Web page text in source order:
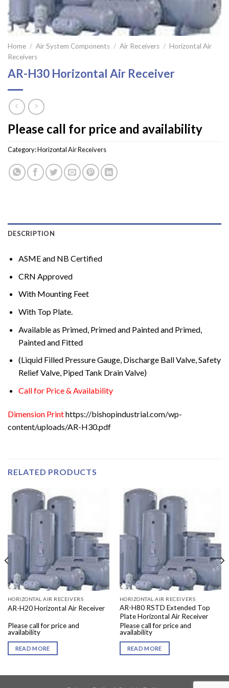
Home / Air System Components / Air Receivers / Horizontal Air
Receivers
AR-H30 Horizontal Air Receiver
Please call for price and availability
Category:Horizontal Air Receivers
DESCRIPTION
ASME and NB Certified
CRN Approved
With Mounting Feet
With Top Plate.
Available as Primed, Primed and Painted and Primed,
Painted and Fitted
(Liquid Filled Pressure Gauge, Discharge Ball Valve, Safety
Relief Valve, Piped Tank Drain Valve)
Call for Price & Availability
Dimension Printhttps://bishopindustrial.com/wp-
content/uploads/AR-H30.pdf
RELATED PRODUCTS
HORIZONTAL AIR RECEIVERS
AR-H20 Horizontal Air Receiver
Please call for price and
availability
READ MORE
HORIZONTAL AIR RECEIVERS
AR-H80 RSTD Extended Top
Plate Horizontal Air Receiver
Please call for price and
availability
READ MORE